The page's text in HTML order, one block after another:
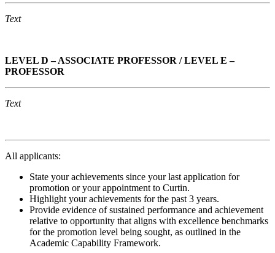
Text
LEVEL D – ASSOCIATE PROFESSOR / LEVEL E –
PROFESSOR
Text
All applicants:
State your achievements since your last application for
promotion or your appointment to Curtin.
Highlight your achievements for the past 3 years.
Provide evidence of sustained performance and achievement
relative to opportunity that aligns with excellence benchmarks
for the promotion level being sought, as outlined in the
Academic Capability Framework.